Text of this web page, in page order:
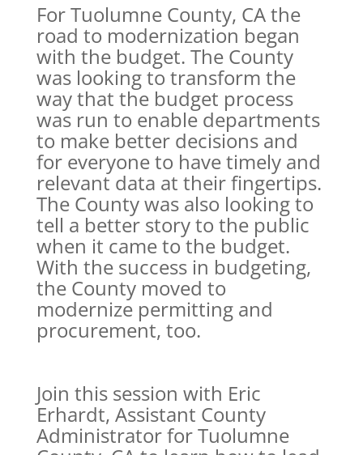
For Tuolumne County, CA the
road to modernization began
with the budget. The County
was looking to transform the
way that the budget process
was run to enable departments
to make better decisions and
for everyone to have timely and
relevant data at their fingertips.
The County was also looking to
tell a better story to the public
when it came to the budget.
With the success in budgeting,
the County moved to
modernize permitting and
procurement, too.
Join this session with Eric
Erhardt, Assistant County
Administrator for Tuolumne